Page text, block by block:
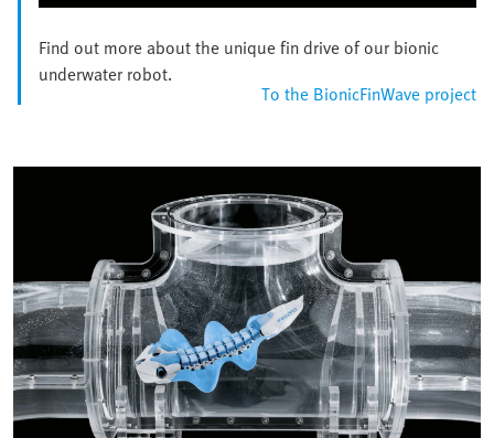
Find out more about the unique fin drive of our bionic
underwater robot.
To the BionicFinWave project